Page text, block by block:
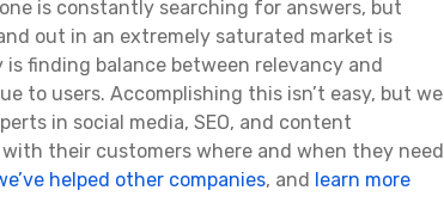
is constantly searching for answers, but
out in an extremely saturated market is
finding balance between relevancy and
to users. Accomplishing this isn’t easy, but we
in social media, SEO, and content
their customers where and when they need
helped other companies, and learn more